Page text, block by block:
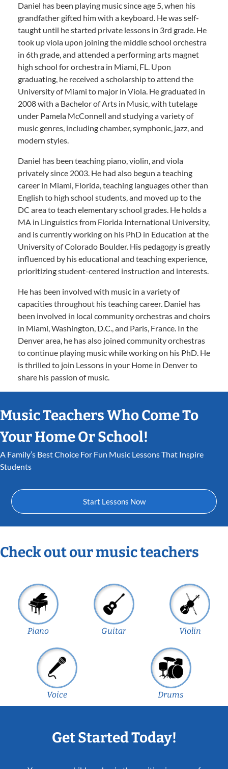
Daniel has been playing music since age 5, when his
grandfather gifted him with a keyboard. He was self-
taught until he started private lessons in 3rd grade. He
took up viola upon joining the middle school orchestra
in 6th grade, and attended a performing arts magnet
high school for orchestra in Miami, FL. Upon
graduating, he received a scholarship to attend the
University of Miami to major in Viola. He graduated in
2008 with a Bachelor of Arts in Music, with tutelage
under Pamela McConnell and studying a variety of
music genres, including chamber, symphonic, jazz, and
modern styles.
Daniel has been teaching piano, violin, and viola
privately since 2003. He had also begun a teaching
career in Miami, Florida, teaching languages other than
English to high school students, and moved up to the
DC area to teach elementary school grades. He holds a
MA in Linguistics from Florida International University,
and is currently working on his PhD in Education at the
University of Colorado Boulder. His pedagogy is greatly
influenced by his educational and teaching experience,
prioritizing student-centered instruction and interests.
He has been involved with music in a variety of
capacities throughout his teaching career. Daniel has
been involved in local community orchestras and choirs
in Miami, Washington, D.C., and Paris, France. In the
Denver area, he has also joined community orchestras
to continue playing music while working on his PhD. He
is thrilled to join Lessons in your Home in Denver to
share his passion of music.
Music Teachers Who Come To
Your Home Or School!
A Family’s Best Choice For Fun Music Lessons That Inspire
Students
Start Lessons Now
Check out our music teachers
Piano Guitar Violin
Voice Drums
Get Started Today!